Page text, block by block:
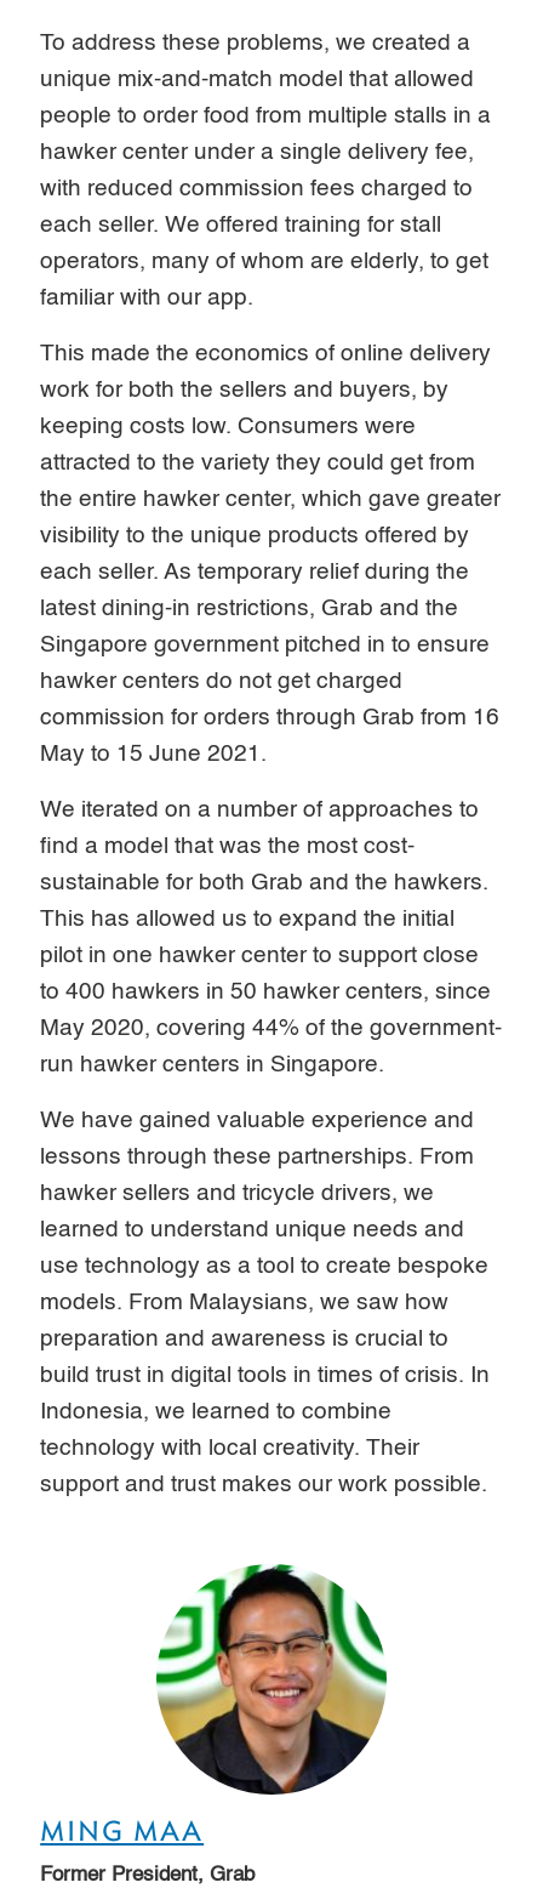
To address these problems, we created a
unique mix-and-match model that allowed
people to order food from multiple stalls in a
hawker center under a single delivery fee,
with reduced commission fees charged to
each seller. We offered training for stall
operators, many of whom are elderly, to get
familiar with our app.
This made the economics of online delivery
work for both the sellers and buyers, by
keeping costs low. Consumers were
attracted to the variety they could get from
the entire hawker center, which gave greater
visibility to the unique products offered by
each seller. As temporary relief during the
latest dining-in restrictions, Grab and the
Singapore government pitched in to ensure
hawker centers do not get charged
commission for orders through Grab from 16
May to 15 June 2021.
We iterated on a number of approaches to
find a model that was the most cost-
sustainable for both Grab and the hawkers.
This has allowed us to expand the initial
pilot in one hawker center to support close
to 400 hawkers in 50 hawker centers, since
May 2020, covering 44% of the government-
run hawker centers in Singapore.
We have gained valuable experience and
lessons through these partnerships. From
hawker sellers and tricycle drivers, we
learned to understand unique needs and
use technology as a tool to create bespoke
models. From Malaysians, we saw how
preparation and awareness is crucial to
build trust in digital tools in times of crisis. In
Indonesia, we learned to combine
technology with local creativity. Their
support and trust makes our work possible.
MING MAA
Former President, Grab